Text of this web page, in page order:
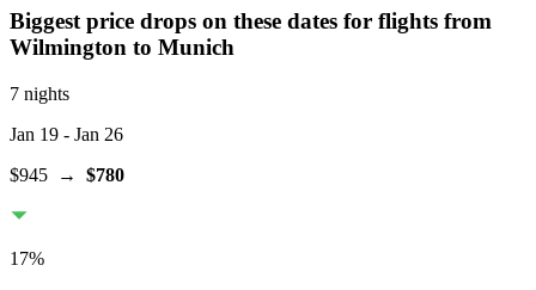
Biggest price drops on these dates for flights from
Wilmington to Munich
7 nights
Jan 19 - Jan 26
$945 → $780
17%